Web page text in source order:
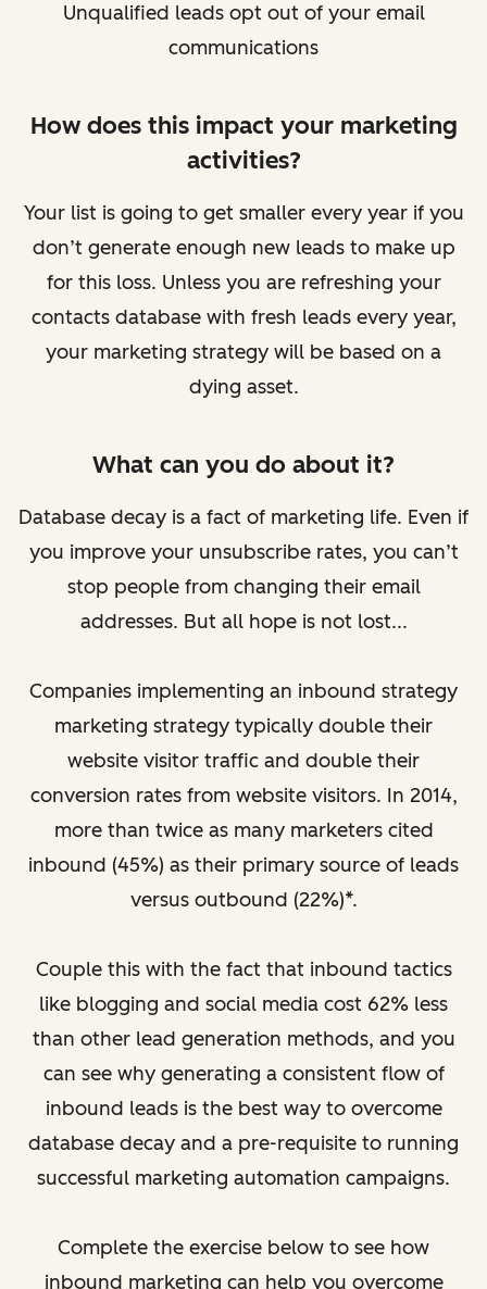
Unqualified leads opt out of your email
communications
How does this impact your marketing
activities?
Your list is going to get smaller every year if you
don’t generate enough new leads to make up
for this loss. Unless you are refreshing your
contacts database with fresh leads every year,
your marketing strategy will be based on a
dying asset.
What can you do about it?
Database decay is a fact of marketing life. Even if
you improve your unsubscribe rates, you can’t
stop people from changing their email
addresses. But all hope is not lost...
Companies implementing an inbound strategy
marketing strategy typically double their
website visitor traffic and double their
conversion rates from website visitors. In 2014,
more than twice as many marketers cited
inbound (45%) as their primary source of leads
versus outbound (22%)*.
Couple this with the fact that inbound tactics
like blogging and social media cost 62% less
than other lead generation methods, and you
can see why generating a consistent flow of
inbound leads is the best way to overcome
database decay and a pre-requisite to running
successful marketing automation campaigns.
Complete the exercise below to see how
inbound marketing can help you overcome